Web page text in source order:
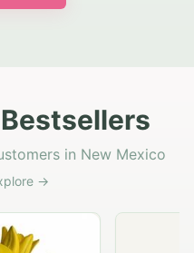
in New Mexico
→